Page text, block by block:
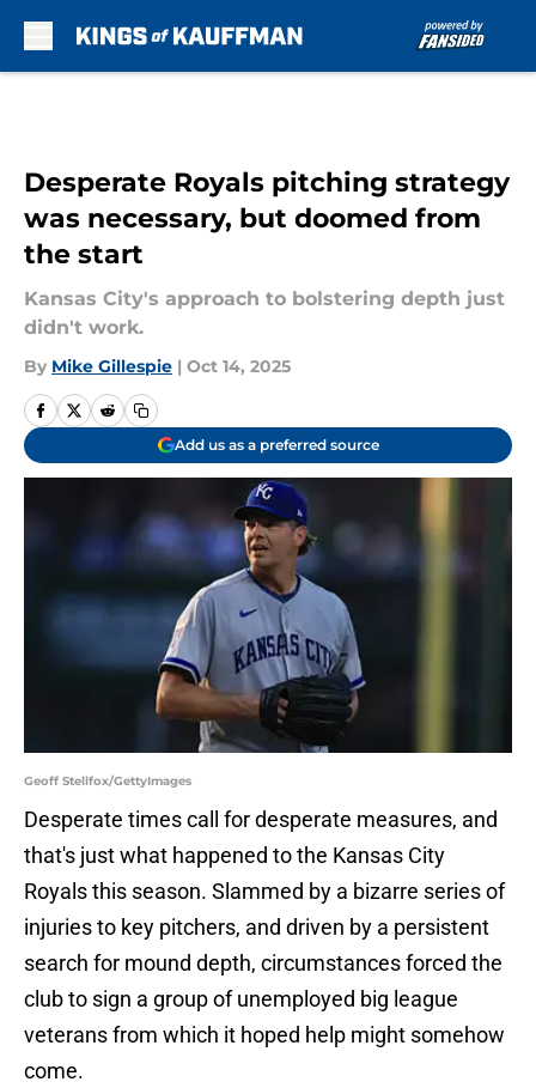
Desperate Royals pitching strategy
was necessary, but doomed from
the start
Kansas City's approach to bolstering depth just
didn't work.
By Mike Gillespie | Oct 14, 2025
Add us as a preferred source
Geoff Stellfox/GettyImages
Desperate times call for desperate measures, and
that's just what happened to the Kansas City
Royals this season. Slammed by a bizarre series of
injuries to key pitchers, and driven by a persistent
search for mound depth, circumstances forced the
club to sign a group of unemployed big league
veterans from which it hoped help might somehow
come.